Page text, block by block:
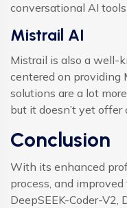
conversational AI
Mistrail AI
Mistrail is also a well-
centered on providing
solutions are a lot
but it doesn’t yet offer
Conclusion
With its enhanced
process, and
DeepSEEK-Coder-V2,